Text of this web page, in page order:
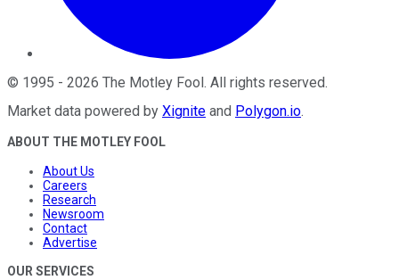
© 1995 - 2026 The Motley Fool . All rights reserved.
Market data powered by Xignite and Polygon.io.
ABOUT THE MOTLEY FOOL
About Us
Careers
Research
Newsroom
Contact
Advertise
OUR SERVICES